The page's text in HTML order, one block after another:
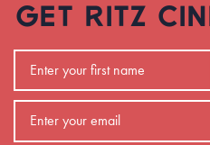
GET RITZ